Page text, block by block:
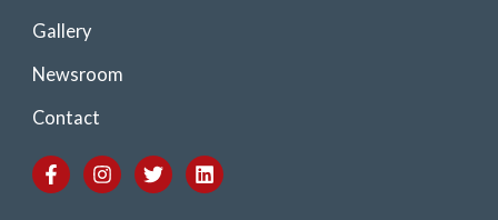
Gallery
Newsroom
Contact